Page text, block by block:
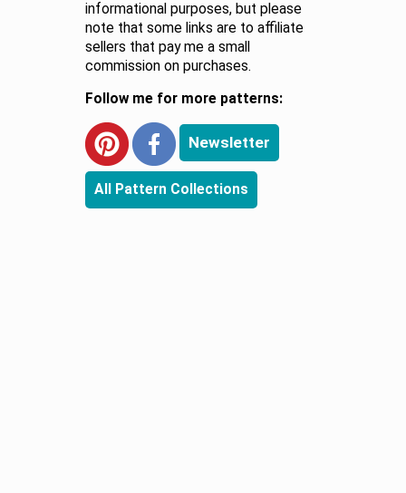
informational purposes, but please
note that some links are to affiliate
sellers that pay me a small
commission on purchases.
Follow me for more patterns:
Newsletter
All Pattern Collections